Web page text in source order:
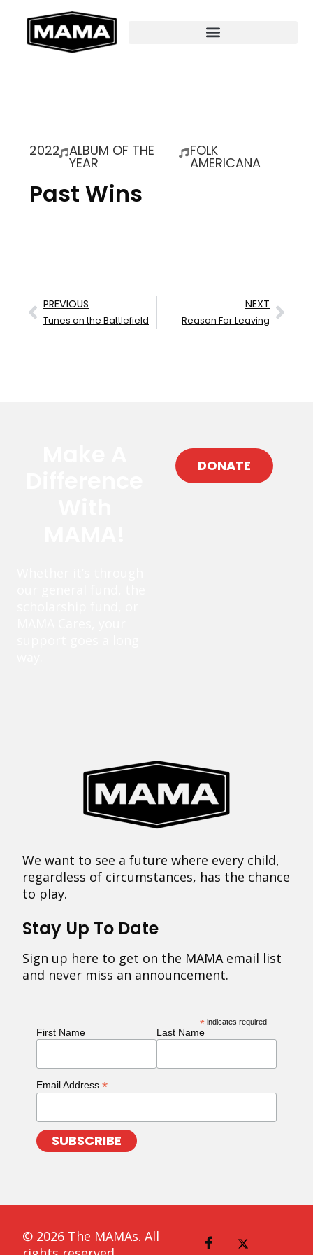
2022 ALBUM OF THE
YEAR
FOLK
AMERICANA
Past Wins
PREVIOUS
Tunes on the Battlefield
NEXT
Reason For Leaving
DONATE
We want to see a future where every child,
regardless of circumstances, has the chance
to play.
Stay Up To Date
Sign up here to get on the MAMA email list
and never miss an announcement.
* indicates required
First Name Last Name
Email Address *
© 2026 The MAMAs. All